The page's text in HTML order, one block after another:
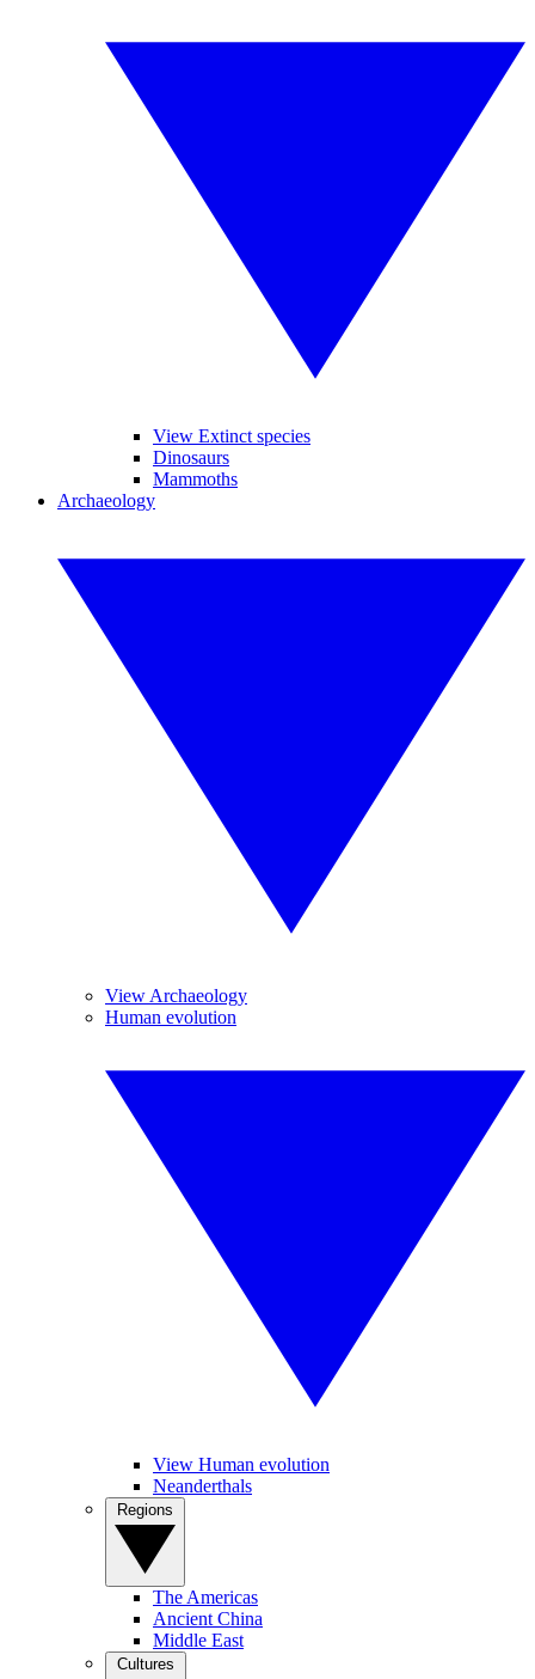
View Extinct species
Dinosaurs
Mammoths
Archaeology
View Archaeology
Human evolution
View Human evolution
Neanderthals
The Americas
Ancient China
Middle East